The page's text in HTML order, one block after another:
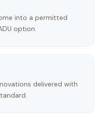
into a permitted
option.
delivered with